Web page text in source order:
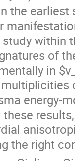
the earliest
within
of
in
energy-
these
the right